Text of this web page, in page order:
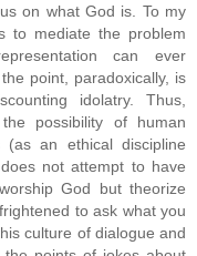
on what God is. To my
to mediate the problem
can ever
point, paradoxically, is
idolatry. Thus,
possibility of human
(as an ethical discipline
not attempt to have
God but theorize
to ask what you
culture of dialogue and